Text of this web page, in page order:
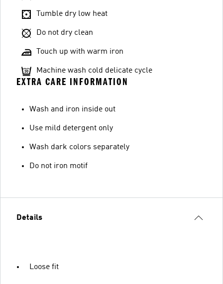
Tumble dry low heat
Do not dry clean
Touch up with warm iron
Machine wash cold delicate cycle
EXTRA CARE INFORMATION
Wash and iron inside out
Use mild detergent only
Wash dark colors separately
Do not iron motif
Details
Loose fit